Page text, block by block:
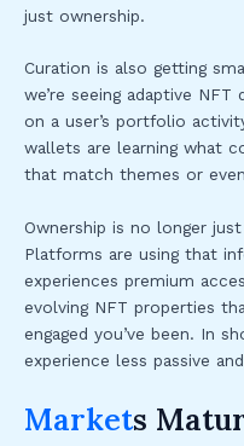
just ownership.
Curation is also getting
we’re seeing adaptive
on a user’s portfolio
wallets are learning what
that match themes or
Ownership is no longer just
Platforms are using that
experiences premium
evolving NFT properties
engaged you’ve been. In
experience less passive
Markets